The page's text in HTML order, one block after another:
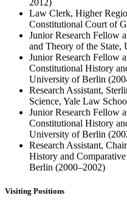
2012)
Law Clerk, Higher
Constitutional Court of
Junior Research Fellow
and Theory of the
Junior Research Fellow
Constitutional History
University of Berlin
Research Assistant,
Science, Yale Law
Junior Research Fellow
Constitutional History
University of Berlin
Research Assistant,
History and
Berlin (2000–2002)
Visiting Positions